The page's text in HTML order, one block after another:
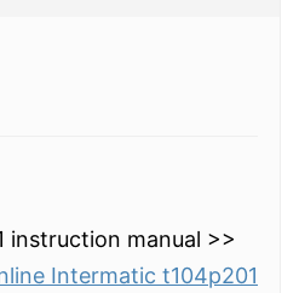
instruction manual >>
Intermatic t104p201